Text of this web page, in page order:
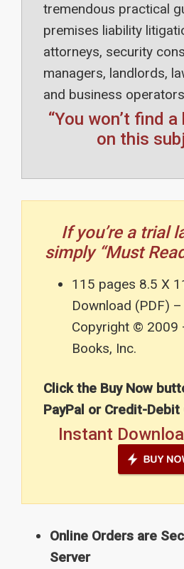
tremendous practical
premises liability
attorneys, security
managers, landlords,
and business
“You won’t find
on this
If you’re a trial
simply “Must
115 pages 8.5 X
Download (PDF) –
Copyright © 2009
Books, Inc.
Click the Buy Now
PayPal or Credit-Debit
Instant
Online Orders are
Server